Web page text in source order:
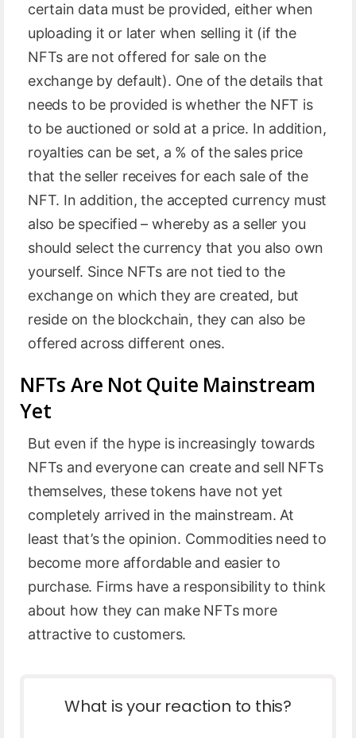
certain data must be provided, either when
uploading it or later when selling it (if the
NFTs are not offered for sale on the
exchange by default). One of the details that
needs to be provided is whether the NFT is
to be auctioned or sold at a price. In addition,
royalties can be set, a % of the sales price
that the seller receives for each sale of the
NFT. In addition, the accepted currency must
also be specified – whereby as a seller you
should select the currency that you also own
yourself. Since NFTs are not tied to the
exchange on which they are created, but
reside on the blockchain, they can also be
offered across different ones.
NFTs Are Not Quite Mainstream
Yet
But even if the hype is increasingly towards
NFTs and everyone can create and sell NFTs
themselves, these tokens have not yet
completely arrived in the mainstream. At
least that’s the opinion. Commodities need to
become more affordable and easier to
purchase. Firms have a responsibility to think
about how they can make NFTs more
attractive to customers.
What is your reaction to this?